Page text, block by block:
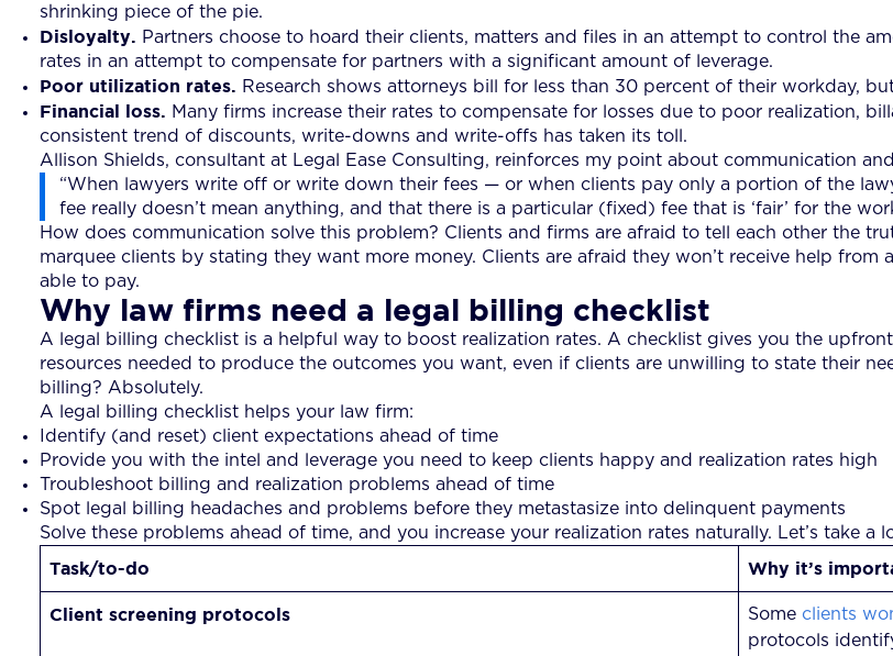
shrinking piece of the pie.
Disloyalty. Partners choose to hoard their clients, matters and files in an attempt to control the
rates in an attempt to compensate for partners with a significant amount of leverage.
Poor utilization rates. Research shows attorneys bill for less than 30 percent of their workday,
Financial loss. Many firms increase their rates to compensate for losses due to poor realization,
consistent trend of discounts, write-downs and write-offs has taken its toll.
Allison Shields, consultant at Legal Ease Consulting, reinforces my point about communication
“When lawyers write off or write down their fees — or when clients pay only a portion of the
fee really doesn’t mean anything, and that there is a particular (fixed) fee that is ‘fair’ for the
How does communication solve this problem? Clients and firms are afraid to tell each other the
marquee clients by stating they want more money. Clients are afraid they won’t receive help from
able to pay.
Why law firms need a legal billing checklist
A legal billing checklist is a helpful way to boost realization rates. A checklist gives you the
resources needed to produce the outcomes you want, even if clients are unwilling to state their
billing? Absolutely.
A legal billing checklist helps your law firm:
Identify (and reset) client expectations ahead of time
Provide you with the intel and leverage you need to keep clients happy and realization rates high
Troubleshoot billing and realization problems ahead of time
Spot legal billing headaches and problems before they metastasize into delinquent payments
Solve these problems ahead of time, and you increase your realization rates naturally. Let’s take a
Task/to-do Why it’s
Client screening protocols Some clients
protocols